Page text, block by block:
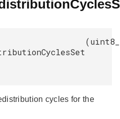
(
cycles for the